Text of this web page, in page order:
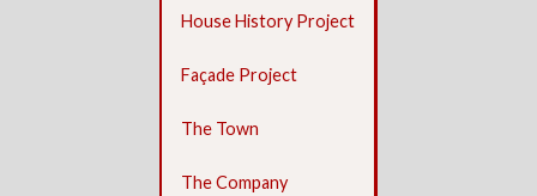
House History Project
Façade Project
The Town
The Company